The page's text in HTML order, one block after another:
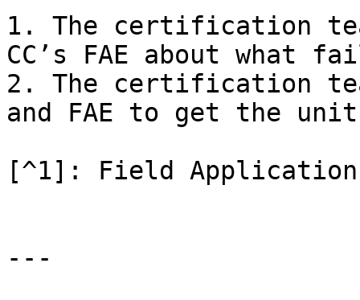
1. The certification
CC’s FAE about what
2. The certification
and FAE to get the
[^1]: Field Application
---